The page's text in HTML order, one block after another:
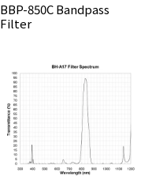
BBP-850C Bandpass
Filter